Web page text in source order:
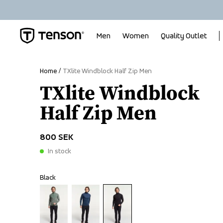
Men Women Quality Outlet
Home TXlite Windblock Half Zip Men
TXlite Windblock
Half Zip Men
800 SEK
In stock
Black